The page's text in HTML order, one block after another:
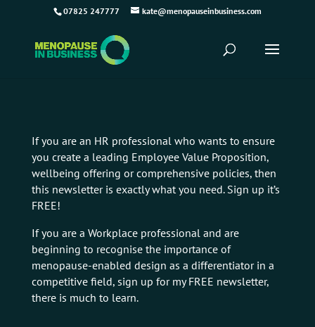
07825 247777 kate@menopauseinbusiness.com
If you are an HR professional who wants to ensure
you create a leading Employee Value Proposition,
wellbeing offering or comprehensive policies, then
this newsletter is exactly what you need. Sign up it’s
FREE!
If you are a Workplace professional and are
beginning to recognise the importance of
menopause-enabled design as a differentiator in a
competitive field, sign up for my FREE newsletter,
there is much to learn.